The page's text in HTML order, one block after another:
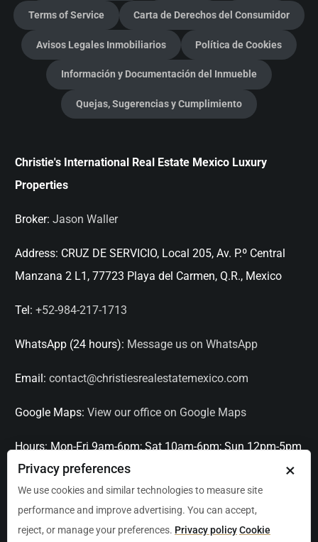
Terms of Service Carta de Derechos del Consumidor
Avisos Legales Inmobiliarios Política de Cookies
Información y Documentación del Inmueble
Quejas, Sugerencias y Cumplimiento
Christie's International Real Estate Mexico Luxury
Properties
Broker: Jason Waller
Address: CRUZ DE SERVICIO, Local 205, Av. P.º Central
Manzana 2 L1, 77723 Playa del Carmen, Q.R., Mexico
Tel: +52-984-217-1713
WhatsApp (24 hours): Message us on WhatsApp
Email: contact@christiesrealestatemexico.com
Google Maps: View our office on Google Maps
Hours: Mon-Fri 9am-6pm; Sat 10am-6pm; Sun 12pm-5pm
Serving: Playa del Carmen, Tulum, Cancún, Akumal,
Puerto Aventuras, Puerto Morelos, Bacalar, Mérida,
×
Privacy preferences
We use cookies and similar technologies to measure site
performance and improve advertising. You can accept,
reject, or manage your preferences. Privacy policyCookie